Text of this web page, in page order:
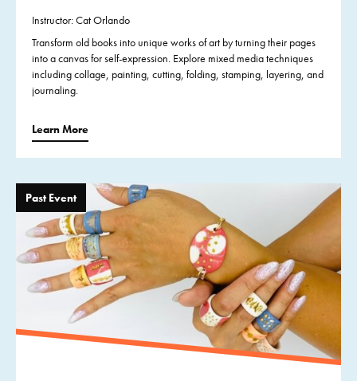
Instructor: Cat Orlando
Transform old books into unique works of art by turning their pages
into a canvas for self-expression. Explore mixed media techniques
including collage, painting, cutting, folding, stamping, layering, and
journaling.
Learn More
Past Event